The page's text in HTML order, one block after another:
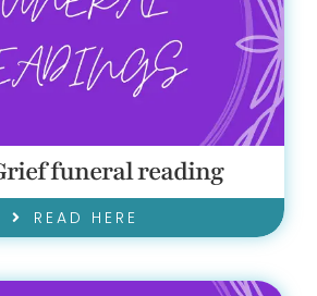
funeral reading
READ HERE